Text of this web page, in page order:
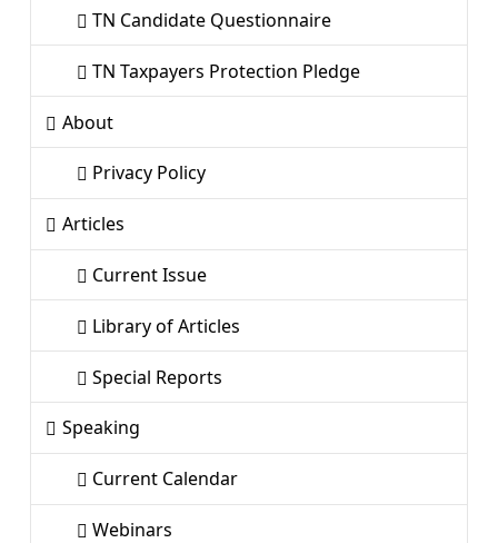
TN Candidate Questionnaire
TN Taxpayers Protection Pledge
About
Privacy Policy
Articles
Current Issue
Library of Articles
Special Reports
Speaking
Current Calendar
Webinars